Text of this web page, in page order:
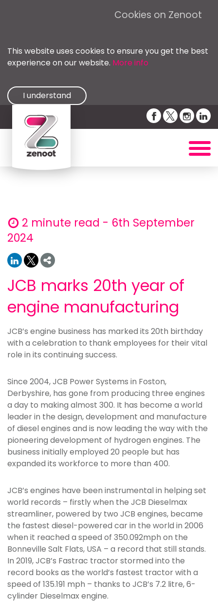
Cookies on Zenoot
This website uses cookies to ensure you get the best
experience on our website. More info
I understand
2 minute read - 6th September
2024
JCB marks 20th year of
engine manufacturing
JCB’s engine business has marked its 20th birthday
with a celebration to thank employees for their vital
role in its continuing success.
Since 2004, JCB Power Systems in Foston,
Derbyshire, has gone from producing three engines
a day to making almost 300. It has become a world
leader in the design, development and manufacture
of diesel engines and is now leading the way with the
pioneering development of hydrogen engines. The
business initially employed 20 people but has
expanded its workforce to more than 400.
JCB’s engines have been instrumental in helping set
world records – firstly when the JCB Dieselmax
streamliner, powered by two JCB engines, became
the fastest diesel-powered car in the world in 2006
when it reached a speed of 350.092mph on the
Bonneville Salt Flats, USA – a record that still stands.
In 2019, JCB’s Fastrac tractor stormed into the
record books as the world’s fastest tractor with a
speed of 135.191 mph – thanks to JCB’s 7.2 litre, 6-
cylinder Dieselmax engine.